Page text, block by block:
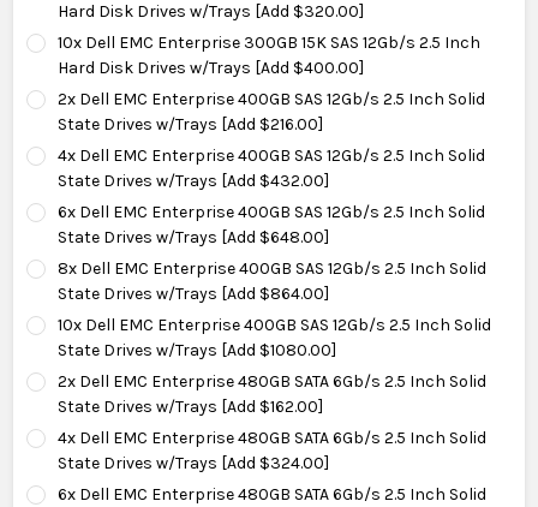
Hard Disk Drives w/Trays [Add $320.00]
10x Dell EMC Enterprise 300GB 15K SAS 12Gb/s 2.5 Inch
Hard Disk Drives w/Trays [Add $400.00]
2x Dell EMC Enterprise 400GB SAS 12Gb/s 2.5 Inch Solid
State Drives w/Trays [Add $216.00]
4x Dell EMC Enterprise 400GB SAS 12Gb/s 2.5 Inch Solid
State Drives w/Trays [Add $432.00]
6x Dell EMC Enterprise 400GB SAS 12Gb/s 2.5 Inch Solid
State Drives w/Trays [Add $648.00]
8x Dell EMC Enterprise 400GB SAS 12Gb/s 2.5 Inch Solid
State Drives w/Trays [Add $864.00]
10x Dell EMC Enterprise 400GB SAS 12Gb/s 2.5 Inch Solid
State Drives w/Trays [Add $1080.00]
2x Dell EMC Enterprise 480GB SATA 6Gb/s 2.5 Inch Solid
State Drives w/Trays [Add $162.00]
4x Dell EMC Enterprise 480GB SATA 6Gb/s 2.5 Inch Solid
State Drives w/Trays [Add $324.00]
6x Dell EMC Enterprise 480GB SATA 6Gb/s 2.5 Inch Solid